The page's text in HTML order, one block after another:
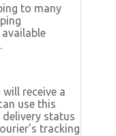
to many
receive a
use this
status
tracking